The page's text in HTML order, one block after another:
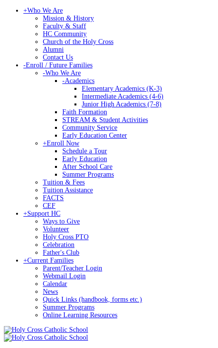
+Who We Are
Mission & History
Faculty & Staff
HC Community
Church of the Holy Cross
Alumni
Contact Us
-Enroll / Future Families
-Who We Are
-Academics
Elementary Academics (K-3)
Intermediate Academics (4-6)
Junior High Academics (7-8)
Faith Formation
STREAM & Student Activities
Community Service
Early Education Center
+Enroll Now
Schedule a Tour
Early Education
After School Care
Summer Programs
Tuition & Fees
Tuition Assistance
FACTS
CEF
+Support HC
Ways to Give
Volunteer
Holy Cross PTO
Celebration
Father's Club
+Current Families
Parent/Teacher Login
Webmail Login
Calendar
News
Quick Links (handbook, forms etc.)
Summer Programs
Online Learning Resources